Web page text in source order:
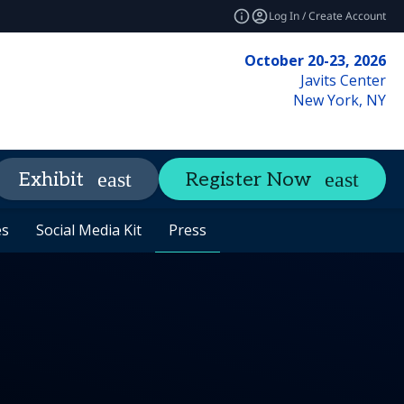
Log In / Create Account
October 20-23, 2026
Javits Center
New York, NY
FAQ Code of Conduct
Tours
Social Media Kit Press
Networkingexpand_more Insights
Exhibit Register Now
Social Media Kit Press